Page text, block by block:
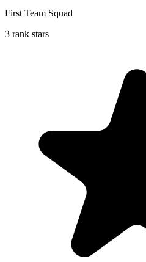
First Team Squad
3 rank stars